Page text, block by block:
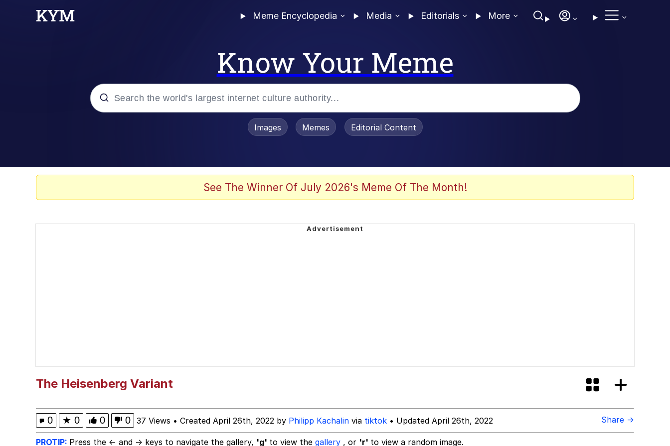
Meme Encyclopedia Media Editorials More
Know Your Meme
Evelyn Smith Smiling / Evelynsmithhhhh Stare
Images Memes Editorial Content
See The Winner Of July 2026's Meme Of The Month!
The Heisenberg Variant
0 ★ 0 0 0 37 Views • Created April 26th, 2022 by Philipp Kachalin via tiktok • Updated April 26th, 2022 Share →
PROTIP: Press the ← and → keys to navigate the gallery, 'g' to view the gallery , or 'r' to view a random image.